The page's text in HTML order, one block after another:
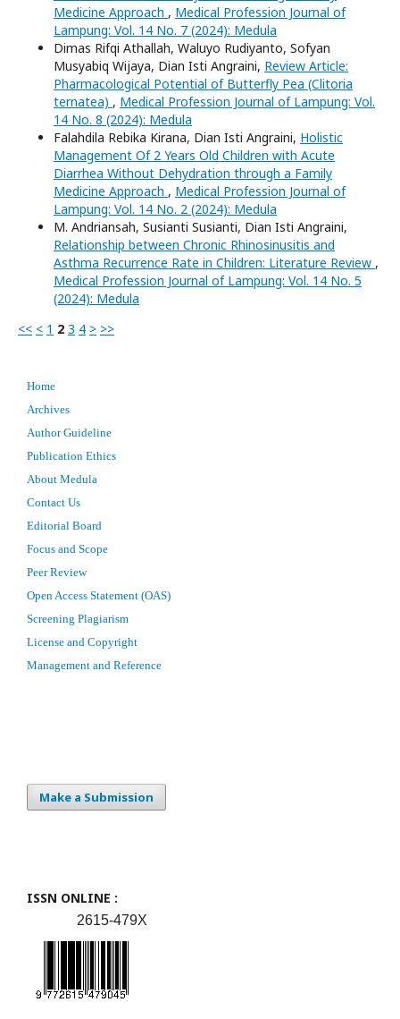
Medicine Approach , Medical Profession Journal of
Lampung: Vol. 14 No. 7 (2024): Medula
Dimas Rifqi Athallah, Waluyo Rudiyanto, Sofyan
Musyabiq Wijaya, Dian Isti Angraini, Review Article:
Pharmacological Potential of Butterfly Pea (Clitoria
ternatea) , Medical Profession Journal of Lampung: Vol.
14 No. 8 (2024): Medula
Falahdila Rebika Kirana, Dian Isti Angraini, Holistic
Management Of 2 Years Old Children with Acute
Diarrhea Without Dehydration through a Family
Medicine Approach , Medical Profession Journal of
Lampung: Vol. 14 No. 2 (2024): Medula
M. Andriansah, Susianti Susianti, Dian Isti Angraini,
Relationship between Chronic Rhinosinusitis and
Asthma Recurrence Rate in Children: Literature Review ,
Medical Profession Journal of Lampung: Vol. 14 No. 5
(2024): Medula
<< < 1 2 3 4 > >>
Home
Archives
Author Guideline
Publication Ethics
About Medula
Contact Us
Editorial Board
Focus and Scope
Peer Review
Open Access Statement (OAS)
Screening Plagiarism
License and Copyright
Management and Reference
Make a Submission
ISSN ONLINE :
2615-479X